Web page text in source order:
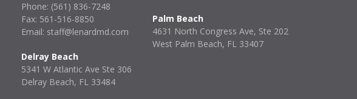
Phone: (561) 836-7248
Fax: 561-516-8850
Email: staff@lenardmd.com
Delray Beach
5341 W Atlantic Ave Ste 306
Delray Beach, FL 33484
Palm Beach
4631 North Congress Ave, Ste 202
West Palm Beach, FL 33407